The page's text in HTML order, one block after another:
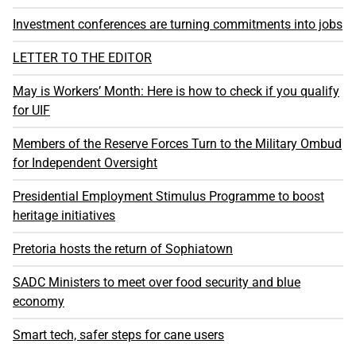
Investment conferences are turning commitments into jobs
LETTER TO THE EDITOR
May is Workers’ Month: Here is how to check if you qualify
for UIF
Members of the Reserve Forces Turn to the Military Ombud
for Independent Oversight
Presidential Employment Stimulus Programme to boost
heritage initiatives
Pretoria hosts the return of Sophiatown
SADC Ministers to meet over food security and blue
economy
Smart tech, safer steps for cane users